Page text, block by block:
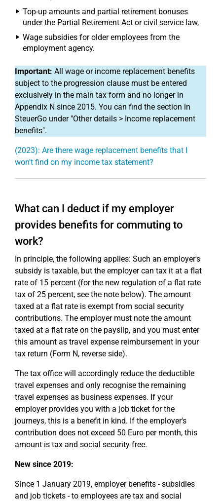
Top-up amounts and partial retirement bonuses
under the Partial Retirement Act or civil service law,
Wage subsidies for older employees from the
employment agency.
Important: All wage or income replacement benefits
subject to the progression clause must be entered
exclusively in the main tax form and no longer in
Appendix N since 2015. You can find the section in
SteuerGo under "Other details > Income replacement
benefits".
(2023): Are there wage replacement benefits that I
won't find on my income tax statement?
What can I deduct if my employer
provides benefits for commuting to
work?
In principle, the following applies: Such an employer's
subsidy is taxable, but the employer can tax it at a flat
rate of 15 percent (for the new regulation of a flat rate
tax of 25 percent, see the note below). The amount
taxed at a flat rate is exempt from social security
contributions. The employer must note the amount
taxed at a flat rate on the payslip, and you must enter
this amount as travel expense reimbursement in your
tax return (Form N, reverse side).
The tax office will accordingly reduce the deductible
travel expenses and only recognise the remaining
travel expenses as business expenses. If your
employer provides you with a job ticket for the
journeys, this is a benefit in kind. If the employer's
contribution does not exceed 50 Euro per month, this
amount is tax and social security free.
New since 2019:
Since 1 January 2019, employer benefits - subsidies
and job tickets - to employees are tax and social